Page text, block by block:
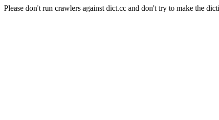
Please don't run crawlers against dict.cc and don't try to make the